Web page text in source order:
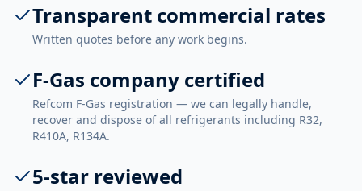
Transparent commercial rates
Written quotes before any work begins.
F-Gas company certified
Refcom F-Gas registration — we can legally handle,
recover and dispose of all refrigerants including R32,
R410A, R134A.
5-star reviewed